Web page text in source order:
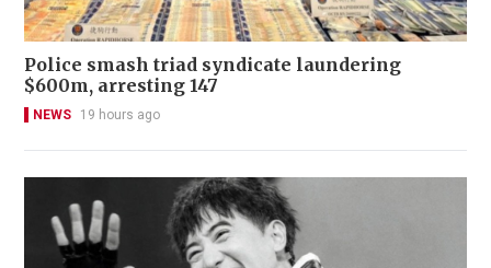
Police smash triad syndicate laundering
$600m, arresting 147
NEWS 19 hours ago